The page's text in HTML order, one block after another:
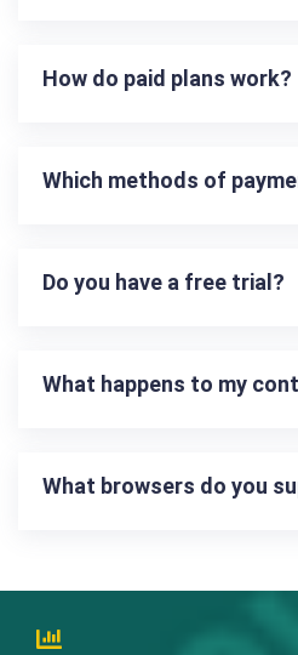
How do paid plans work?
Which methods of
Do you have a free trial?
What happens to my
What browsers do you